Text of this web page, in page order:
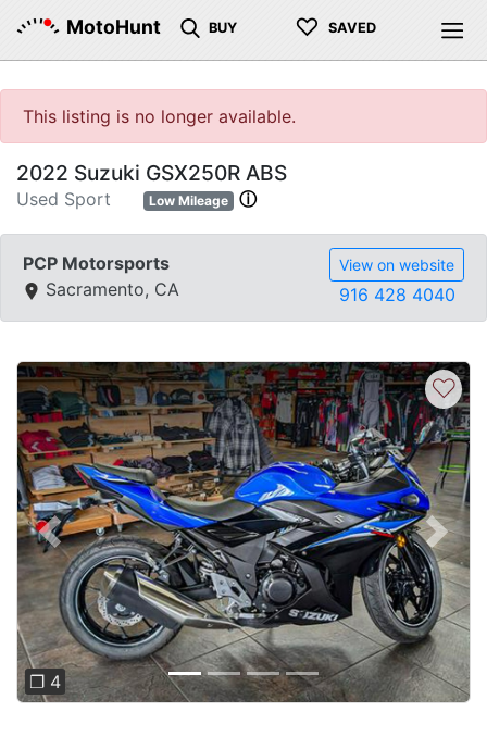
MotoHunt BUY ♡ SAVED
This listing is no longer available.
2022 Suzuki GSX250R ABS
Used Sport Low Mileage ⓘ
PCP Motorsports
Sacramento, CA
View on website
916 428 4040
Previous Next
❐ 4
♡